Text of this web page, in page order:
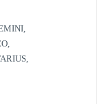
,
,
,